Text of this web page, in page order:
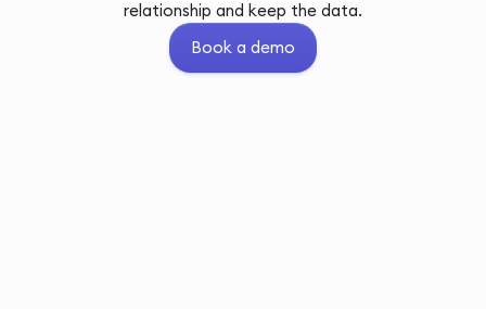
relationship and keep the data.
Book a demo